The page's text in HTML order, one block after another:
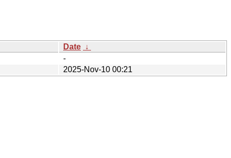
Date ↓
-
2025-Nov-10 00:21